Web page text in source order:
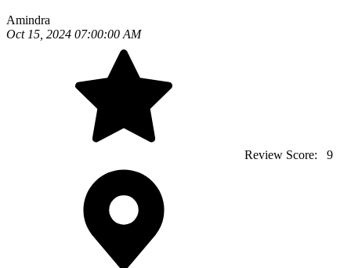
Amindra
Oct 15, 2024 07:00:00 AM
Review Score: 9